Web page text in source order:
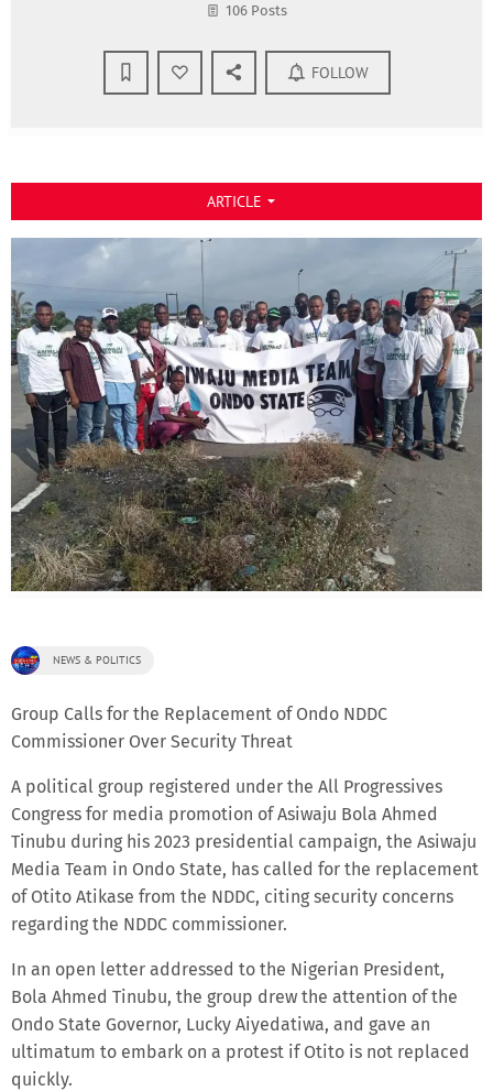
106 Posts
FOLLOW
ARTICLE arrow_drop_down
NEWS & POLITICS
Group Calls for the Replacement of Ondo NDDC
Commissioner Over Security Threat
A political group registered under the All Progressives
Congress for media promotion of Asiwaju Bola Ahmed
Tinubu during his 2023 presidential campaign, the Asiwaju
Media Team in Ondo State, has called for the replacement
of Otito Atikase from the NDDC, citing security concerns
regarding the NDDC commissioner.
In an open letter addressed to the Nigerian President,
Bola Ahmed Tinubu, the group drew the attention of the
Ondo State Governor, Lucky Aiyedatiwa, and gave an
ultimatum to embark on a protest if Otito is not replaced
quickly.